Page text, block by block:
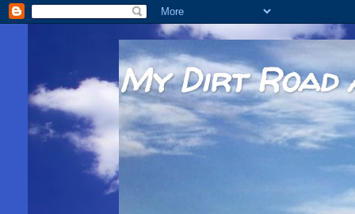
My Dirt Road